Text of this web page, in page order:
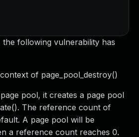
following vulnerability has
of page_pool_destroy()
pool, it creates a page pool
The reference count of
A page pool will be
a reference count reaches 0.